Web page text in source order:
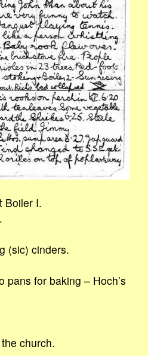
Boiler I.
(sic) cinders.
pans for baking – Hoch’s
church.